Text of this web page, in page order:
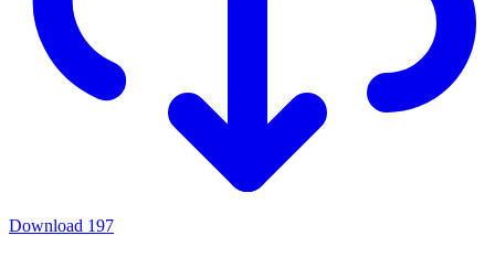
Download 197